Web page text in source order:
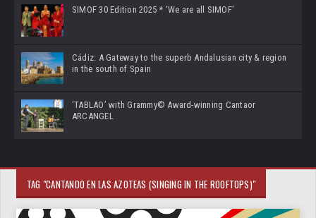
SIMOF 30 Edition 2025 * ‘We are all SIMOF’
Cádiz: A Gateway to the superb Andalusian city & region
in the south of Spain
‘TABLAO’ with Grammy© Award-winning Cantaor
ARCANGEL
TAG "CANTANDO EN LAS AZOTEAS (SINGING IN THE ROOFTOPS)"